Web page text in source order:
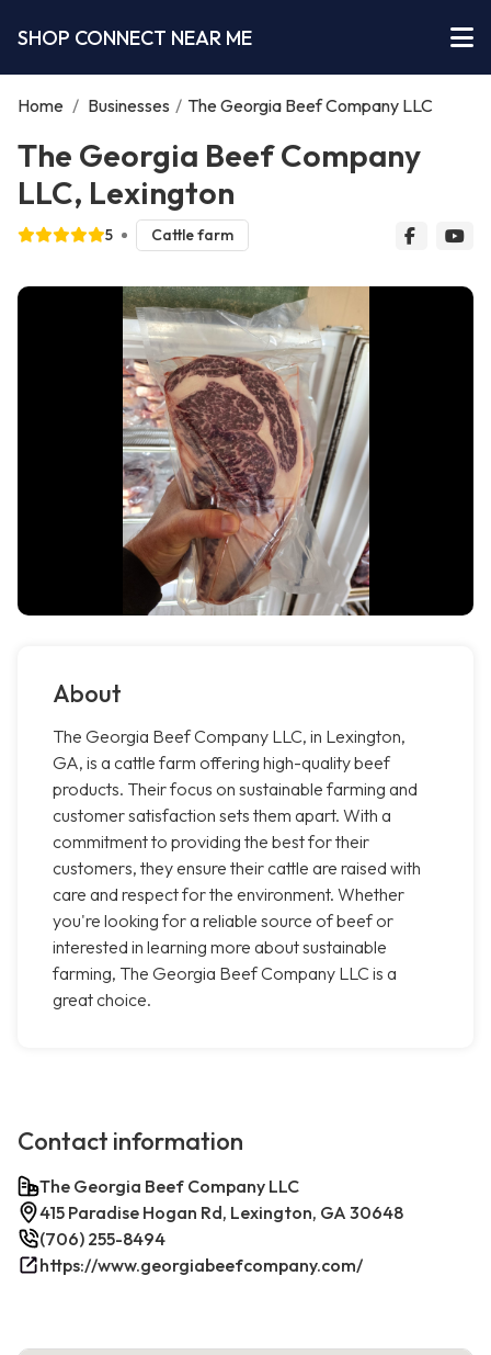
SHOP CONNECT NEAR ME
Home / Businesses / The Georgia Beef Company LLC
The Georgia Beef Company
LLC, Lexington
5 Cattle farm
About
The Georgia Beef Company LLC, in Lexington,
GA, is a cattle farm offering high-quality beef
products. Their focus on sustainable farming and
customer satisfaction sets them apart. With a
commitment to providing the best for their
customers, they ensure their cattle are raised with
care and respect for the environment. Whether
you're looking for a reliable source of beef or
interested in learning more about sustainable
farming, The Georgia Beef Company LLC is a
great choice.
Contact information
The Georgia Beef Company LLC
415 Paradise Hogan Rd, Lexington, GA 30648
(706) 255-8494
https://www.georgiabeefcompany.com/